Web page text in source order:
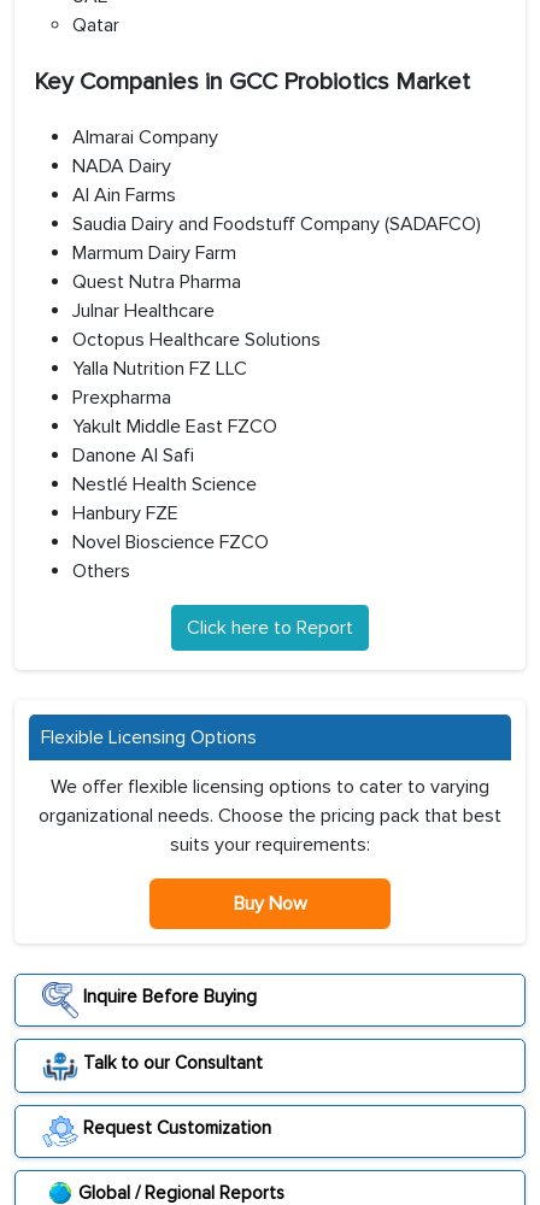
Qatar
Key Companies in GCC Probiotics Market
Almarai Company
NADA Dairy
Al Ain Farms
Saudia Dairy and Foodstuff Company (SADAFCO)
Marmum Dairy Farm
Quest Nutra Pharma
Julnar Healthcare
Octopus Healthcare Solutions
Yalla Nutrition FZ LLC
Prexpharma
Yakult Middle East FZCO
Danone Al Safi
Nestlé Health Science
Hanbury FZE
Novel Bioscience FZCO
Others
Click here to Report
Flexible Licensing Options
We offer flexible licensing options to cater to varying
organizational needs. Choose the pricing pack that best
suits your requirements:
Buy Now
Inquire Before Buying
Talk to our Consultant
Request Customization
Global / Regional Reports